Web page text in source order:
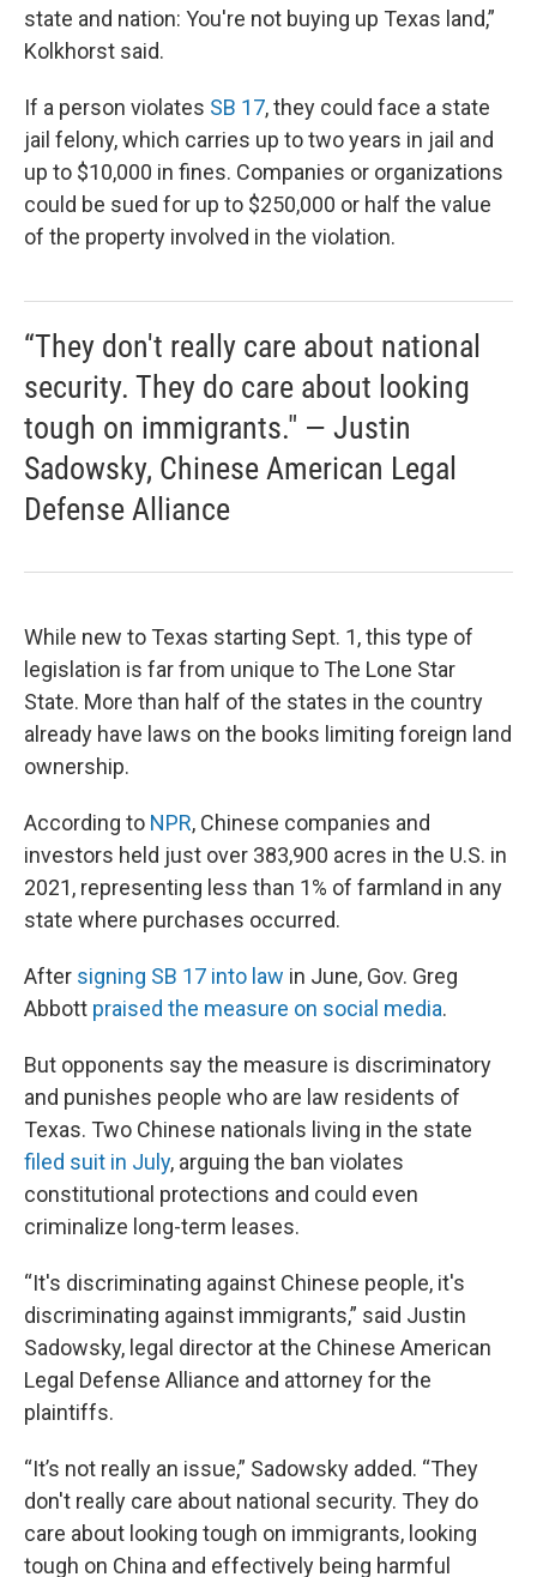
state and nation: You're not buying up Texas land,”
Kolkhorst said.
If a person violates SB 17, they could face a state
jail felony, which carries up to two years in jail and
up to $10,000 in fines. Companies or organizations
could be sued for up to $250,000 or half the value
of the property involved in the violation.
“They don't really care about national
security. They do care about looking
tough on immigrants." — Justin
Sadowsky, Chinese American Legal
Defense Alliance
While new to Texas starting Sept. 1, this type of
legislation is far from unique to The Lone Star
State. More than half of the states in the country
already have laws on the books limiting foreign land
ownership.
According to NPR, Chinese companies and
investors held just over 383,900 acres in the U.S. in
2021, representing less than 1% of farmland in any
state where purchases occurred.
After signing SB 17 into law in June, Gov. Greg
Abbott praised the measure on social media.
But opponents say the measure is discriminatory
and punishes people who are law residents of
Texas. Two Chinese nationals living in the state
filed suit in July, arguing the ban violates
constitutional protections and could even
criminalize long-term leases.
“It's discriminating against Chinese people, it's
discriminating against immigrants,” said Justin
Sadowsky, legal director at the Chinese American
Legal Defense Alliance and attorney for the
plaintiffs.
“It’s not really an issue,” Sadowsky added. “They
don't really care about national security. They do
care about looking tough on immigrants, looking
tough on China and effectively being harmful